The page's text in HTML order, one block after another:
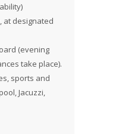
at designated
(evening
take place).
sports and
Jacuzzi,